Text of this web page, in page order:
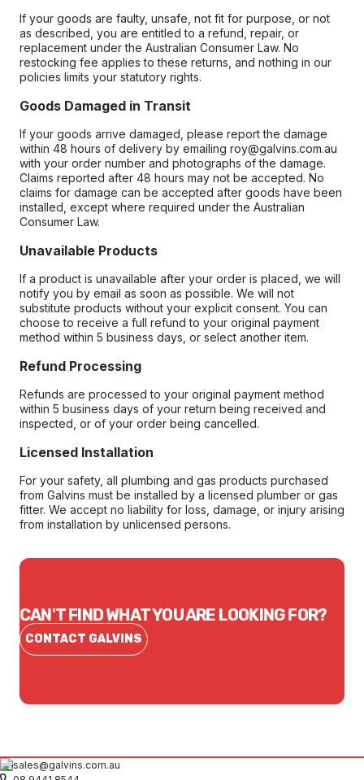
If your goods are faulty, unsafe, not fit for purpose, or not
as described, you are entitled to a refund, repair, or
replacement under the Australian Consumer Law. No
restocking fee applies to these returns, and nothing in our
policies limits your statutory rights.
Goods Damaged in Transit
If your goods arrive damaged, please report the damage
within 48 hours of delivery by emailing roy@galvins.com.au
with your order number and photographs of the damage.
Claims reported after 48 hours may not be accepted. No
claims for damage can be accepted after goods have been
installed, except where required under the Australian
Consumer Law.
Unavailable Products
If a product is unavailable after your order is placed, we will
notify you by email as soon as possible. We will not
substitute products without your explicit consent. You can
choose to receive a full refund to your original payment
method within 5 business days, or select another item.
Refund Processing
Refunds are processed to your original payment method
within 5 business days of your return being received and
inspected, or of your order being cancelled.
Licensed Installation
For your safety, all plumbing and gas products purchased
from Galvins must be installed by a licensed plumber or gas
fitter. We accept no liability for loss, damage, or injury arising
from installation by unlicensed persons.
CAN'T FIND WHAT YOU ARE LOOKING FOR?
CONTACT GALVINS
sales@galvins.com.au